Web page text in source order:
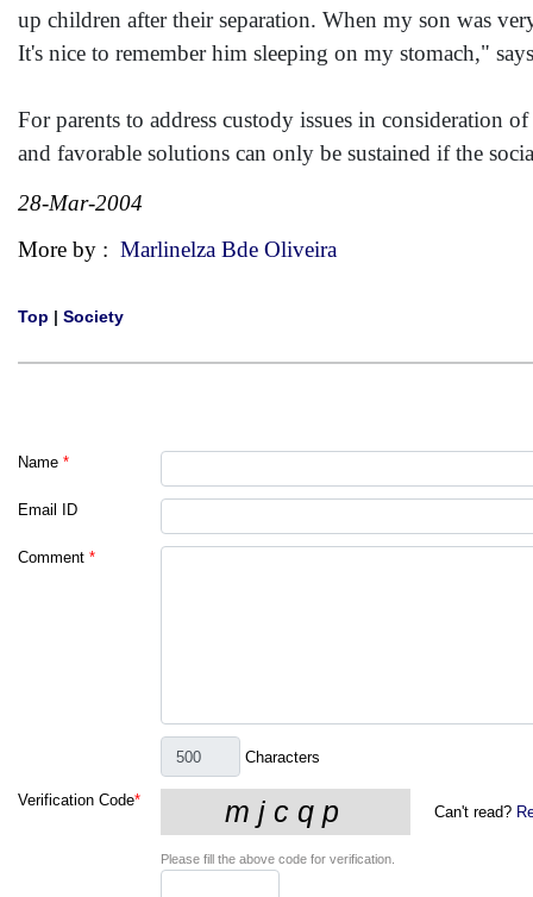
up children after their separation. When my son was
It's nice to remember him sleeping on my stomach,"
For parents to address custody issues in consideration
and favorable solutions can only be sustained if the
28-Mar-2004
More by : Marlinelza Bde Oliveira
Top | Society
Name *
Email ID
Comment *
Characters
Verification Code*
Can't read?
Please fill the above code for verification.